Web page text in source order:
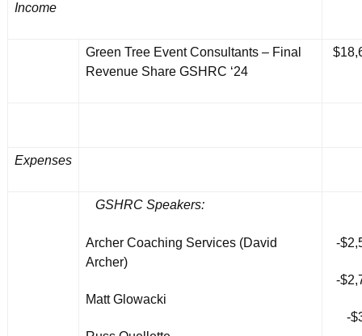
Income
Green Tree Event Consultants – Final
Revenue Share GSHRC ‘24
Expenses
GSHRC Speakers:
Archer Coaching Services (David
Archer)
Matt Glowacki
-
-
-